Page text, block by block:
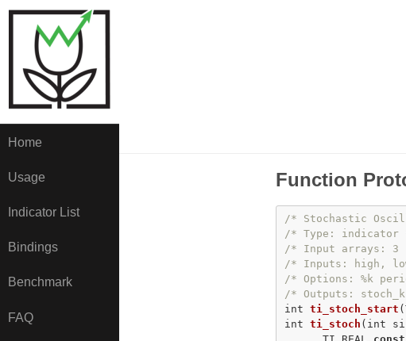
Home
Usage
Indicator List
Bindings
Benchmark
FAQ
Function
/* Stochastic
/* Type: indicator
/* Input arrays: 3
/* Inputs: high,
/* Options: %k
/* Outputs:
int ti_stoch_start
int ti_stoch ( int